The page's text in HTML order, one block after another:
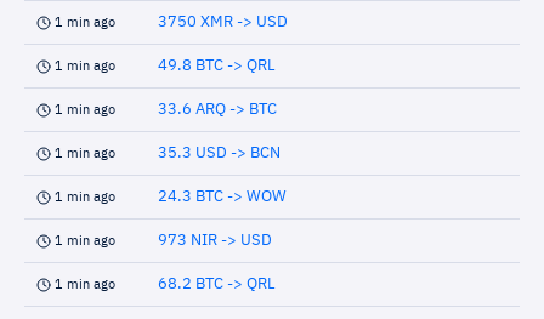
1 min ago 3750 XMR -> USD
1 min ago 49.8 BTC -> QRL
1 min ago 33.6 ARQ -> BTC
1 min ago 35.3 USD -> BCN
1 min ago 24.3 BTC -> WOW
1 min ago 973 NIR -> USD
1 min ago 68.2 BTC -> QRL